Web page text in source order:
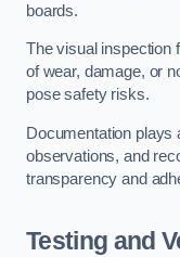
boards.
The visual inspection
of wear, damage, or
pose safety risks.
Documentation plays
observations, and
transparency and
Testing and